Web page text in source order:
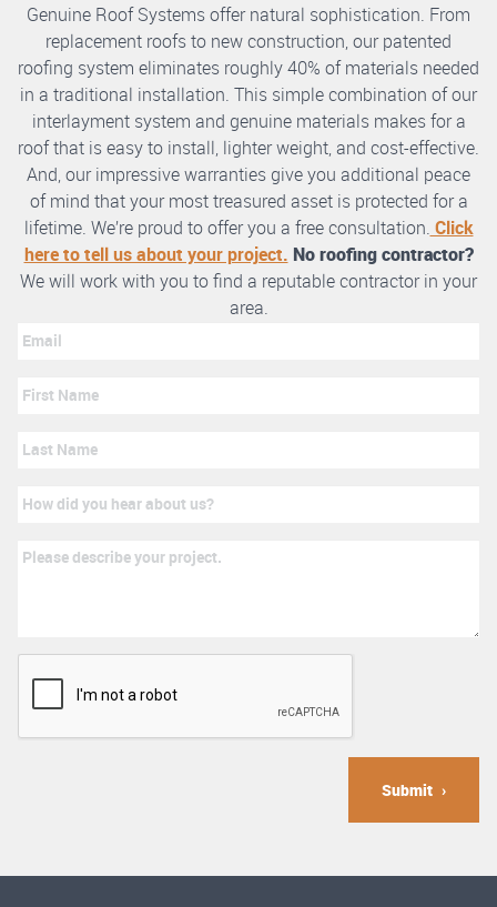
Genuine Roof Systems offer natural sophistication. From
replacement roofs to new construction, our patented
roofing system eliminates roughly 40% of materials needed
in a traditional installation. This simple combination of our
interlayment system and genuine materials makes for a
roof that is easy to install, lighter weight, and cost-effective.
And, our impressive warranties give you additional peace
of mind that your most treasured asset is protected for a
lifetime. We’re proud to offer you a free consultation. Click
here to tell us about your project. No roofing contractor?
We will work with you to find a reputable contractor in your
area.
Submit